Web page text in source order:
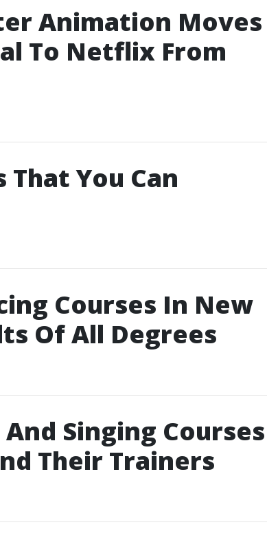
Animation Moves
To Netflix From
That You Can
Courses In New
Of All Degrees
Singing Courses
Their Trainers